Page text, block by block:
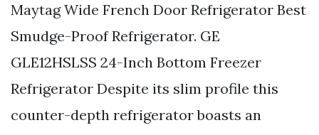
Maytag Wide French Door Refrigerator Best
Smudge-Proof Refrigerator. GE
GLE12HSLSS 24-Inch Bottom Freezer
Refrigerator Despite its slim profile this
counter-depth refrigerator boasts an